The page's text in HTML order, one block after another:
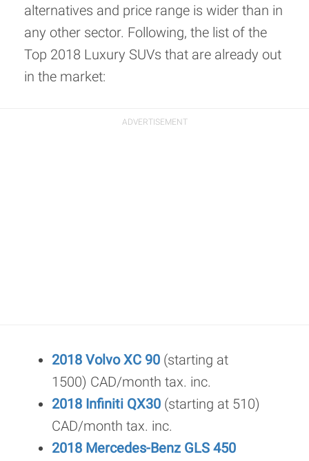
alternatives and price range is wider than in
any other sector. Following, the list of the
Top 2018 Luxury SUVs that are already out
in the market:
2018 Volvo XC 90 (starting at
1500) CAD/month tax. inc.
2018 Infiniti QX30 (starting at 510)
CAD/month tax. inc.
2018 Mercedes-Benz GLS 450